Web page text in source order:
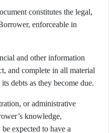
constitutes the legal,
enforceable in
and other information
and complete in all material
debts as they become due.
or administrative
knowledge,
expected to have a